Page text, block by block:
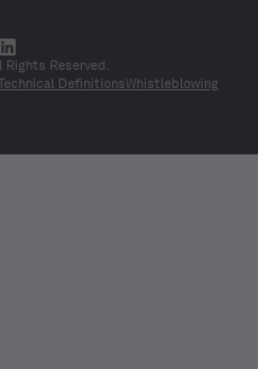
Reserved.
DefinitionsWhistleblowing